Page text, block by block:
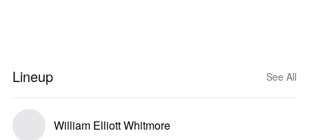
Lineup See All
William Elliott Whitmore